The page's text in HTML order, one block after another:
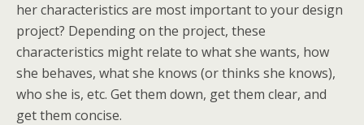
her characteristics are most important to your design
project? Depending on the project, these
characteristics might relate to what she wants, how
she behaves, what she knows (or thinks she knows),
who she is, etc. Get them down, get them clear, and
get them concise.